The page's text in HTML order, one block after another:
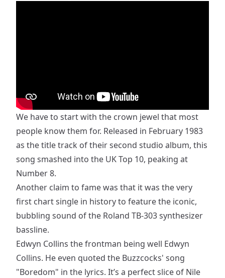
We have to start with the crown jewel that most
people know them for. Released in February 1983
as the title track of their second studio album, this
song smashed into the UK Top 10, peaking at
Number 8.
Another claim to fame was that it was the very
first chart single in history to feature the iconic,
bubbling sound of the Roland TB-303 synthesizer
bassline.
Edwyn Collins the frontman being well Edwyn
Collins. He even quoted the Buzzcocks' song
"Boredom" in the lyrics. It’s a perfect slice of Nile